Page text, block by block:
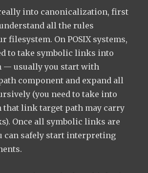
into canonicalization, first
all the rules
filesystem. On POSIX systems,
to take symbolic links into
— usually you start with
component and expand all
(you need to take into
that link target path may carry
Once all symbolic links are
can safely start interpreting